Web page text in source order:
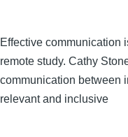
Effective communication
remote study. Cathy
communication between
relevant and inclusive